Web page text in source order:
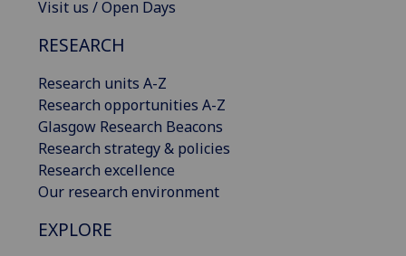
Visit us / Open Days
RESEARCH
Research units A-Z
Research opportunities A-Z
Glasgow Research Beacons
Research strategy & policies
Research excellence
Our research environment
EXPLORE